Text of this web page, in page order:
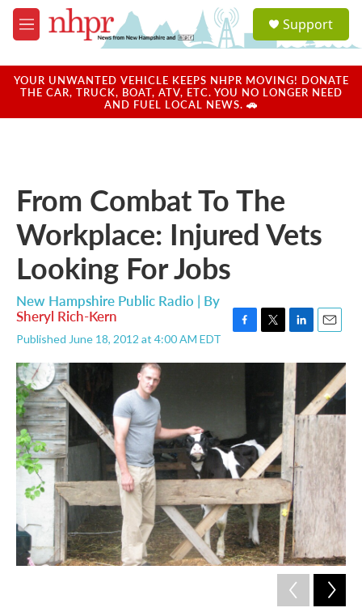
Skip to main content
M
e
u
a
u
Support
YOUR UNWANTED VEHICLE KEEPS NHPR MOVING! DONATE
THE CAR, TRUCK, BOAT, ATV, ETC. YOU NO LONGER NEED
AND FUEL LOCAL NEWS. 🚗
From Combat To The
Workplace: Injured Vets
Looking For Jobs
New Hampshire Public Radio | By
Sheryl Rich-Kern
Published June 18, 2012 at 4:00 AM EDT
c
e
k
i
n
k
e
d
I
n
a
l